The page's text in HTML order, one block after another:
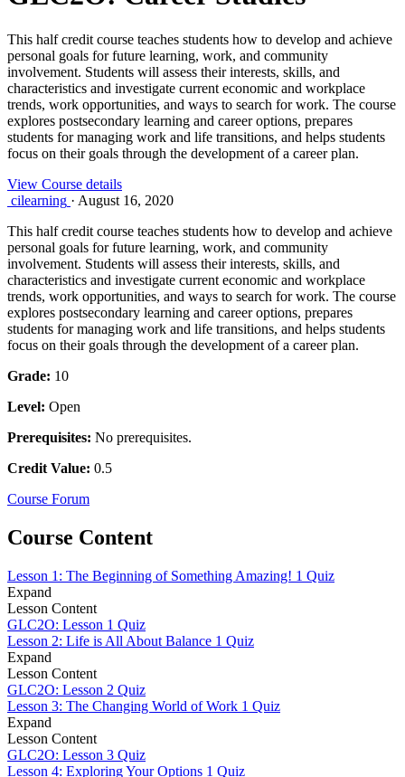
This half credit course teaches students how to develop and achieve
personal goals for future learning, work, and community
involvement. Students will assess their interests, skills, and
characteristics and investigate current economic and workplace
trends, work opportunities, and ways to search for work. The course
explores postsecondary learning and career options, prepares
students for managing work and life transitions, and helps students
focus on their goals through the development of a career plan.
View Course details
cilearning · August 16, 2020
This half credit course teaches students how to develop and achieve
personal goals for future learning, work, and community
involvement. Students will assess their interests, skills, and
characteristics and investigate current economic and workplace
trends, work opportunities, and ways to search for work. The course
explores postsecondary learning and career options, prepares
students for managing work and life transitions, and helps students
focus on their goals through the development of a career plan.
Grade: 10
Level: Open
Prerequisites: No prerequisites.
Credit Value: 0.5
Course Forum
Course Content
Lesson 1: The Beginning of Something Amazing! 1 Quiz
Expand
Lesson Content
GLC2O: Lesson 1 Quiz
Lesson 2: Life is All About Balance 1 Quiz
Expand
Lesson Content
GLC2O: Lesson 2 Quiz
Lesson 3: The Changing World of Work 1 Quiz
Expand
Lesson Content
GLC2O: Lesson 3 Quiz
Lesson 4: Exploring Your Options 1 Quiz